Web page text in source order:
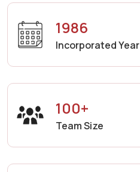
1986
Incorporated Year
100+
Team Size